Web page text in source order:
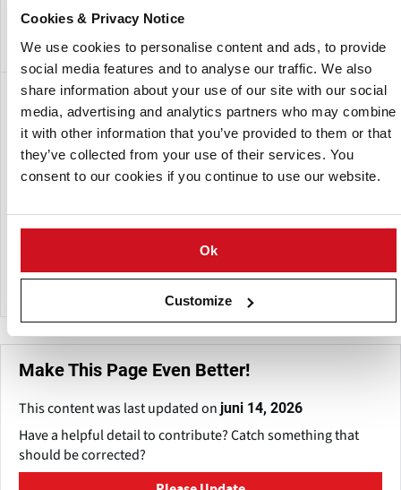
Cookies & Privacy Notice
We use cookies to personalise content and ads, to provide
social media features and to analyse our traffic. We also
share information about your use of our site with our social
media, advertising and analytics partners who may combine
it with other information that you’ve provided to them or that
they’ve collected from your use of their services. You
consent to our cookies if you continue to use our website.
Ok
Customize
segments.
Een dochteronderneming van:
Agrico
Make This Page Even Better!
This content was last updated on juni 14, 2026
Have a helpful detail to contribute? Catch something that
should be corrected?